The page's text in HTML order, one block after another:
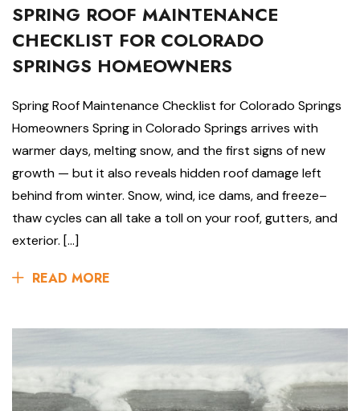
SPRING ROOF MAINTENANCE
CHECKLIST FOR COLORADO
SPRINGS HOMEOWNERS
Spring Roof Maintenance Checklist for Colorado Springs
Homeowners Spring in Colorado Springs arrives with
warmer days, melting snow, and the first signs of new
growth — but it also reveals hidden roof damage left
behind from winter. Snow, wind, ice dams, and freeze–
thaw cycles can all take a toll on your roof, gutters, and
exterior. […]
READ MORE